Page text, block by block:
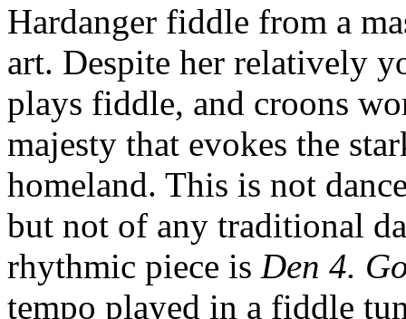
Hardanger fiddle from a
art. Despite her relatively
plays fiddle, and croons
majesty that evokes the
homeland. This is not
but not of any traditional
rhythmic piece is Den 4.
tempo played in a fiddle